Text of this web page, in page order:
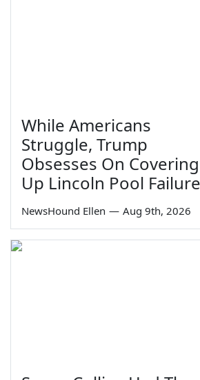
While Americans
Struggle, Trump
Obsesses On Covering
Up Lincoln Pool Failure
NewsHound Ellen — Aug 9th, 2026